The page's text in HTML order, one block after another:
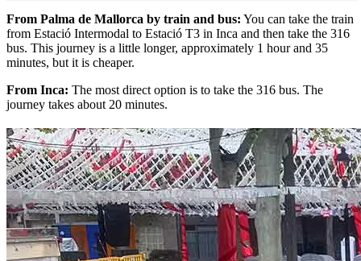
From Palma de Mallorca by train and bus: You can take the train
from Estació Intermodal to Estació T3 in Inca and then take the 316
bus. This journey is a little longer, approximately 1 hour and 35
minutes, but it is cheaper.
From Inca: The most direct option is to take the 316 bus. The
journey takes about 20 minutes.